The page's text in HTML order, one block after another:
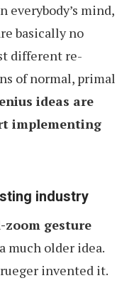
mind,
basically no
different re-
of normal, primal
ideas are
implementing
industry
gesture
much older idea.
invented it.